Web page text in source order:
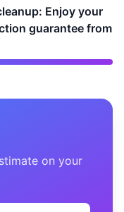
Enjoy your
guarantee from
on your